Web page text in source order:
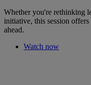
Whether you're rethinking
initiative, this session
ahead.
Watch now